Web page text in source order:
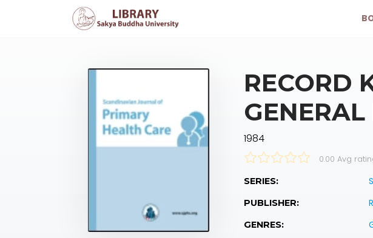
RECORD
1984
0.00 Avg
SERIES:
PUBLISHER:
GENRES: